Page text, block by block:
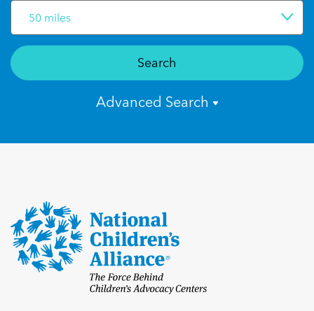
50 miles
Search
Advanced Search